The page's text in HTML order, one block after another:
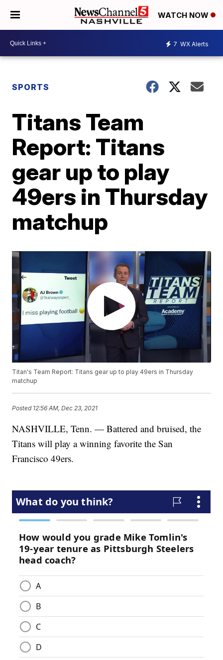
WATCH NOW
7 WX Alerts
SPORTS
Titans Team
Report: Titans
gear up to play
49ers in Thursday
matchup
Titan's Team Report: Titans gear up to play 49ers in Thursday
matchup
Posted 12:56 AM, Dec 23, 2021
NASHVILLE, Tenn. — Battered and bruised, the
Titans will play a winning favorite the San
Francisco 49ers.